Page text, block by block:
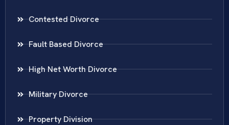
Contested Divorce
Fault Based Divorce
High Net Worth Divorce
Military Divorce
Property Division